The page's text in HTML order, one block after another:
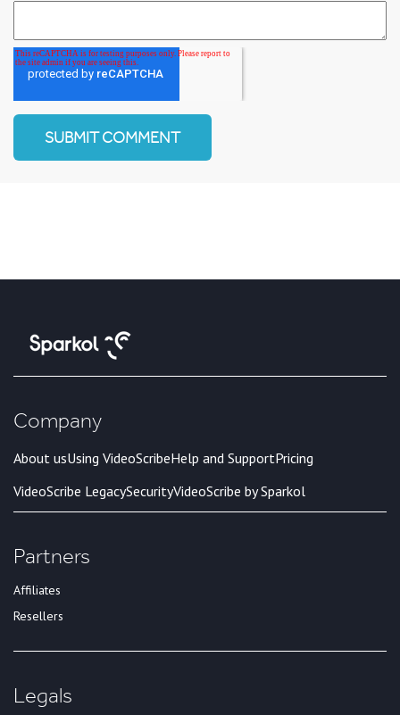
Company
About usUsing VideoScribeHelp and SupportPricing
VideoScribe LegacySecurityVideoScribe by Sparkol
Partners
Affiliates
Resellers
Legals